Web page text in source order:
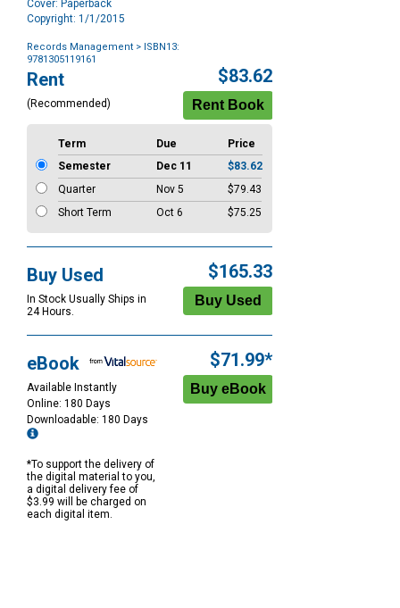
Cover: Paperback
Copyright: 1/1/2015
Records Management > ISBN13:
9781305119161
Purchase
Options
Rent
(Recommended)
$83.62
Term Due
Price
Semester
Dec 11
$83.62
Quarter
Nov 5
$79.43
Short Term
Oct 6 $75.25
Buy Used
In Stock Usually Ships in
24 Hours.
$165.33
eBook
Available Instantly
Online: 180 Days
Downloadable: 180 Days
*To support the delivery of
the digital material to you,
a digital delivery fee of
$3.99 will be charged on
each digital item.
$71.99*